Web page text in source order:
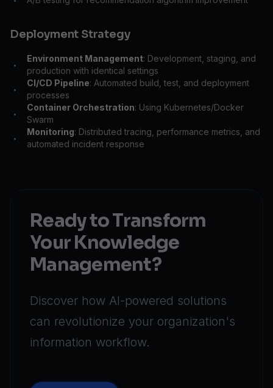
Deployment Strategy
•
Environment Management: Development, staging, and
production with identical settings
•
CI/CD Pipeline: Automated build, test, and deployment
processes
•
Container Orchestration: Using Kubernetes/Docker
Swarm
•
Monitoring: Distributed tracing, performance metrics, and
automated incident response
Ready to Transform
Your Knowledge
Management?
Discover how AI-powered solutions
can revolutionize your organization's
information workflow.